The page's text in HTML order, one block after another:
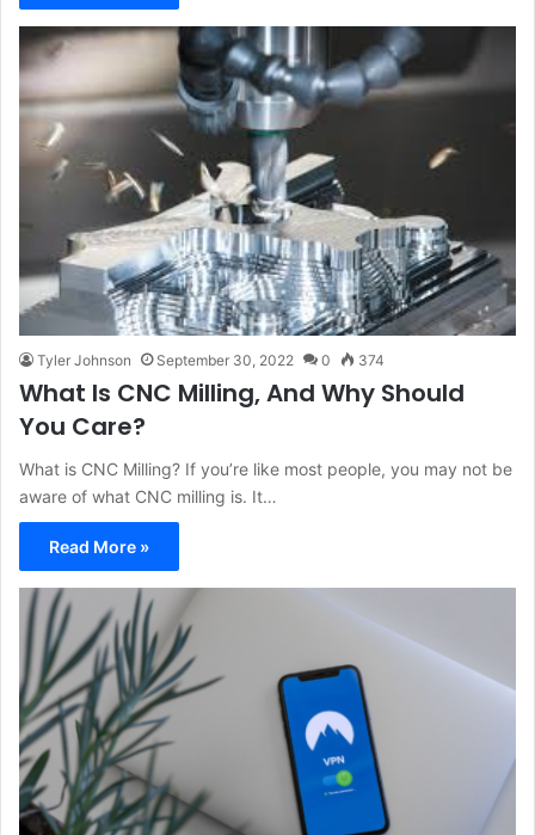
Tyler Johnson September 30, 2022 0 374
What Is CNC Milling, And Why Should
You Care?
What is CNC Milling? If you’re like most people, you may not be
aware of what CNC milling is. It…
Read More »